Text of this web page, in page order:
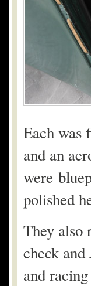
Each was
and an
were
polished
They also
check and
and